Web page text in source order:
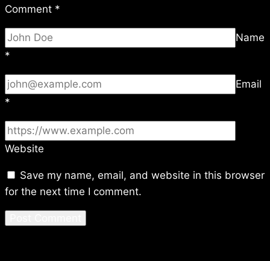
Comment *
Name
*
Email
*
Website
Save my name, email, and website in this browser
for the next time I comment.